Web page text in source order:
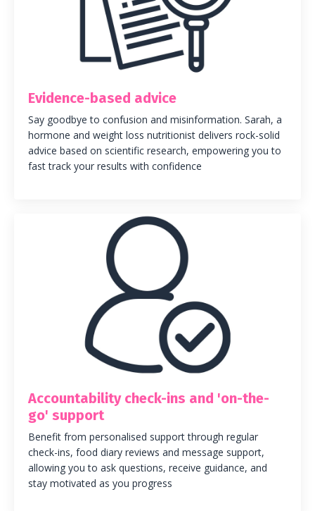
Evidence-based advice
Say goodbye to confusion and misinformation. Sarah, a
hormone and weight loss nutritionist delivers rock-solid
advice based on scientific research, empowering you to
fast track your results with confidence
Accountability check-ins and 'on-the-
go' support
Benefit from personalised support through regular
check-ins, food diary reviews and message support,
allowing you to ask questions, receive guidance, and
stay motivated as you progress